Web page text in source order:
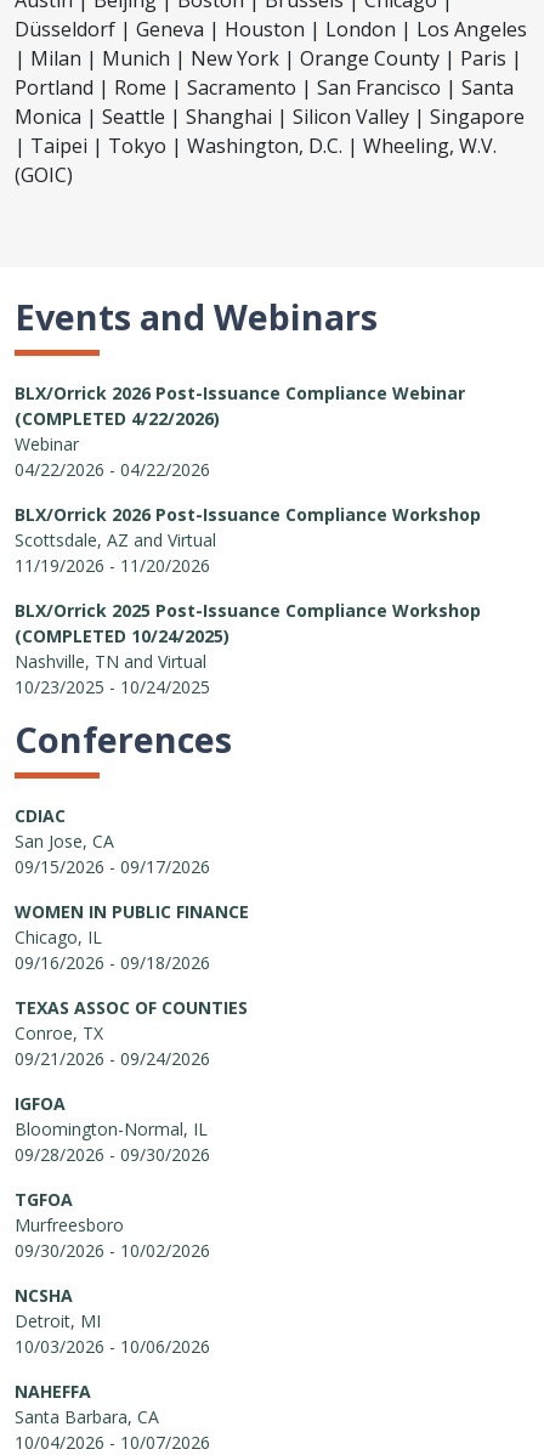
Düsseldorf | Geneva | Houston | London | Los Angeles
| Milan | Munich | New York | Orange County | Paris |
Portland | Rome | Sacramento | San Francisco | Santa
Monica | Seattle | Shanghai | Silicon Valley | Singapore
| Taipei | Tokyo | Washington, D.C. | Wheeling, W.V.
(GOIC)
Events and Webinars
BLX/Orrick 2026 Post-Issuance Compliance Webinar
(COMPLETED 4/22/2026)
Webinar
04/22/2026 - 04/22/2026
BLX/Orrick 2026 Post-Issuance Compliance Workshop
Scottsdale, AZ and Virtual
11/19/2026 - 11/20/2026
BLX/Orrick 2025 Post-Issuance Compliance Workshop
(COMPLETED 10/24/2025)
Nashville, TN and Virtual
10/23/2025 - 10/24/2025
Conferences
CDIAC
San Jose, CA
09/15/2026 - 09/17/2026
WOMEN IN PUBLIC FINANCE
Chicago, IL
09/16/2026 - 09/18/2026
TEXAS ASSOC OF COUNTIES
Conroe, TX
09/21/2026 - 09/24/2026
IGFOA
Bloomington-Normal, IL
09/28/2026 - 09/30/2026
TGFOA
Murfreesboro
09/30/2026 - 10/02/2026
NCSHA
Detroit, MI
10/03/2026 - 10/06/2026
NAHEFFA
Santa Barbara, CA
10/04/2026 - 10/07/2026